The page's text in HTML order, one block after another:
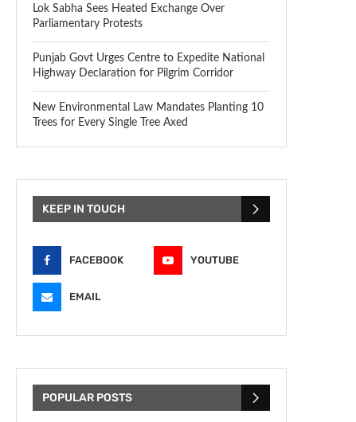
Lok Sabha Sees Heated Exchange Over
Parliamentary Protests
Punjab Govt Urges Centre to Expedite National
Highway Declaration for Pilgrim Corridor
New Environmental Law Mandates Planting 10
Trees for Every Single Tree Axed
KEEP IN TOUCH
FACEBOOK YOUTUBE
EMAIL
POPULAR POSTS